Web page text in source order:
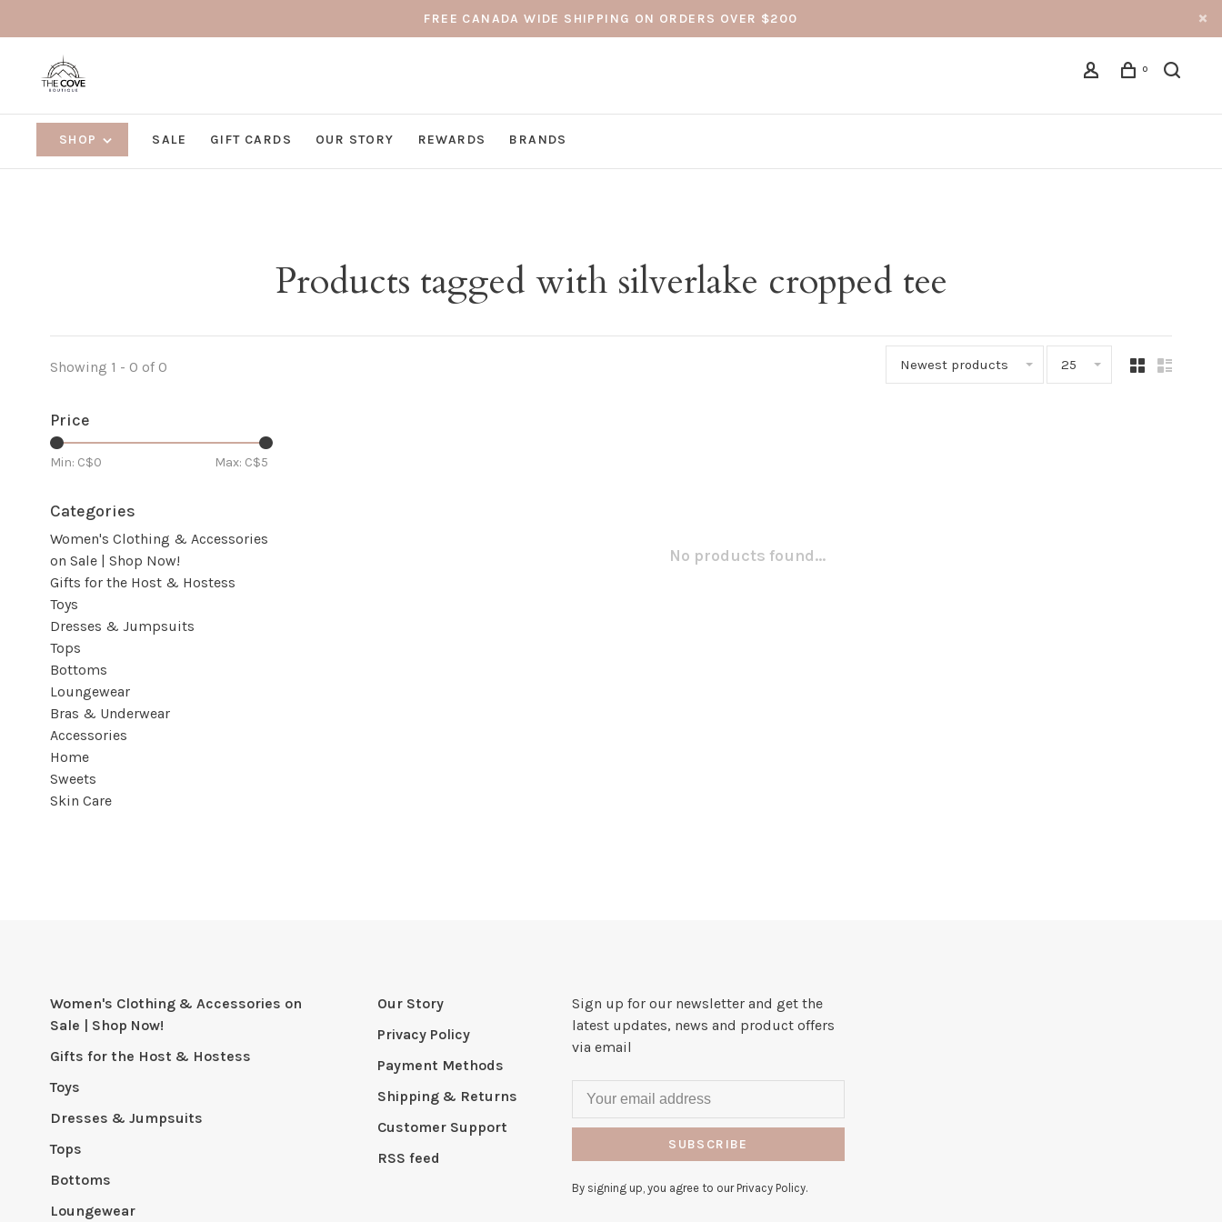
FREE CANADA WIDE SHIPPING ON ORDERS OVER $200
0
SHOP SALE GIFT CARDS OUR STORY REWARDS BRANDS
Products tagged with silverlake cropped tee
Showing 1 - 0 of 0 Newest products 25
Price
Min: C$0 Max: C$5
Categories
Women's Clothing & Accessories
on Sale | Shop Now!
Gifts for the Host & Hostess
Toys
Dresses & Jumpsuits
Tops
Bottoms
Loungewear
Bras & Underwear
Accessories
Home
Sweets
Skin Care
No products found...
Women's Clothing & Accessories on
Sale | Shop Now!
Gifts for the Host & Hostess
Toys
Dresses & Jumpsuits
Tops
Bottoms
Loungewear
Our Story
Privacy Policy
Payment Methods
Shipping & Returns
Customer Support
RSS feed
Sign up for our newsletter and get the
latest updates, news and product offers
via email
SUBSCRIBE
By signing up, you agree to our Privacy Policy.